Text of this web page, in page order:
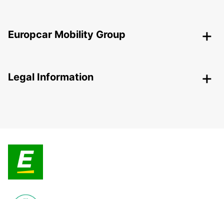
Europcar Mobility Group
Legal Information